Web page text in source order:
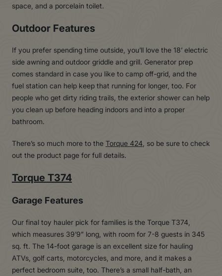
space, and a porcelain toilet.
Outdoor Features
If you prefer spending time outside, you’ll love the 18’ electric
side awning and outdoor griddle and grill. Generator prep
comes standard in case you like to camp off-grid, and the
fuel station can help keep that running for longer, too. For
people who get dirty riding trails, the exterior shower can help
you clean up before heading indoors and into a proper
bathroom.
There’s so much more to theTorque 424, so be sure to check
out the product page for full details.
Torque T374
Garage Features
Our final toy hauler pick for families is the Torque T374,
which measures 39’9” long, with room for 7-8 guests in 345
sq. ft. The 14-foot garage is an excellent size for hauling
ATVs, golf carts, motorcycles, and more, and it makes a
perfect bedroom suite, too. There’s a small half-bath, an